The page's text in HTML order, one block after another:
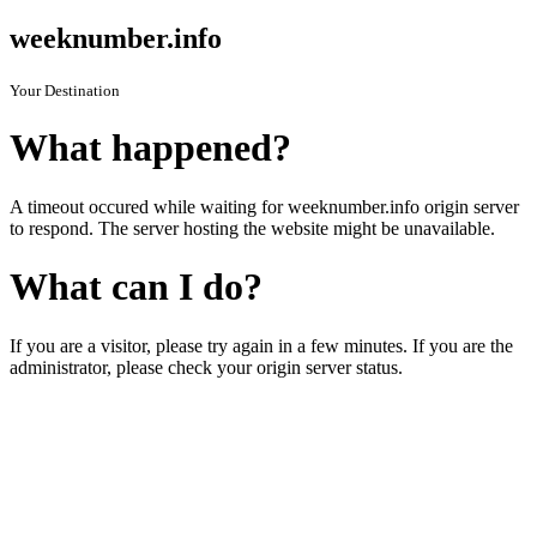
weeknumber.info
Your Destination
What happened?
A timeout occured while waiting for weeknumber.info origin server
to respond. The server hosting the website might be unavailable.
What can I do?
If you are a visitor, please try again in a few minutes. If you are the
administrator, please check your origin server status.